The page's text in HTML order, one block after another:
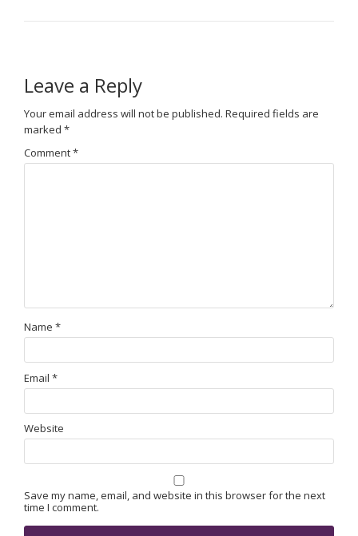
Leave a Reply
Your email address will not be published. Required fields are
marked *
Comment*
Name *
Email *
Website
Save my name, email, and website in this browser for the next
time I comment.